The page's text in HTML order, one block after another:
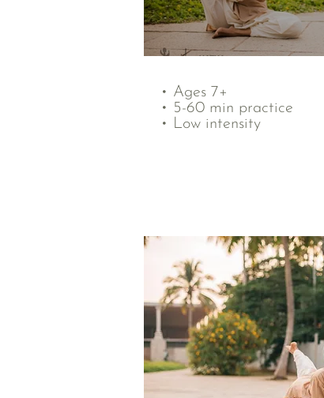
• Ages 7+
• 5-60 min practice
• Low intensity